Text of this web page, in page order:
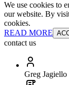
We use cookies to
our website. By
cookies.
READ MORE
contact us
Greg Jagiello